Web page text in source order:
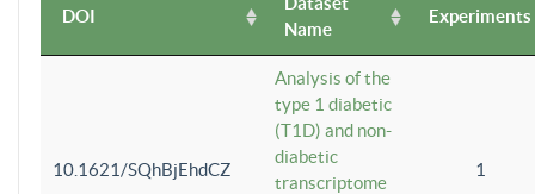
DOI
Name
Experiments
10.1621/SQhBjEhdCZ
Analysis of the
type 1 diabetic
(T1D) and non-
diabetic
transcriptome
1